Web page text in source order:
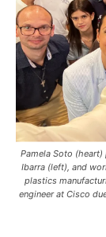
Pamela Soto
Ibarra (left), and
plastics
engineer at Cisco